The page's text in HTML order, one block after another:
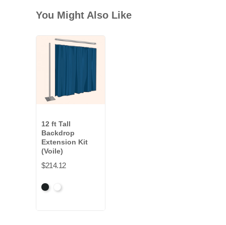
You Might Also Like
12 ft Tall
Backdrop
Extension Kit
(Voile)
$214.12
BlackWhite